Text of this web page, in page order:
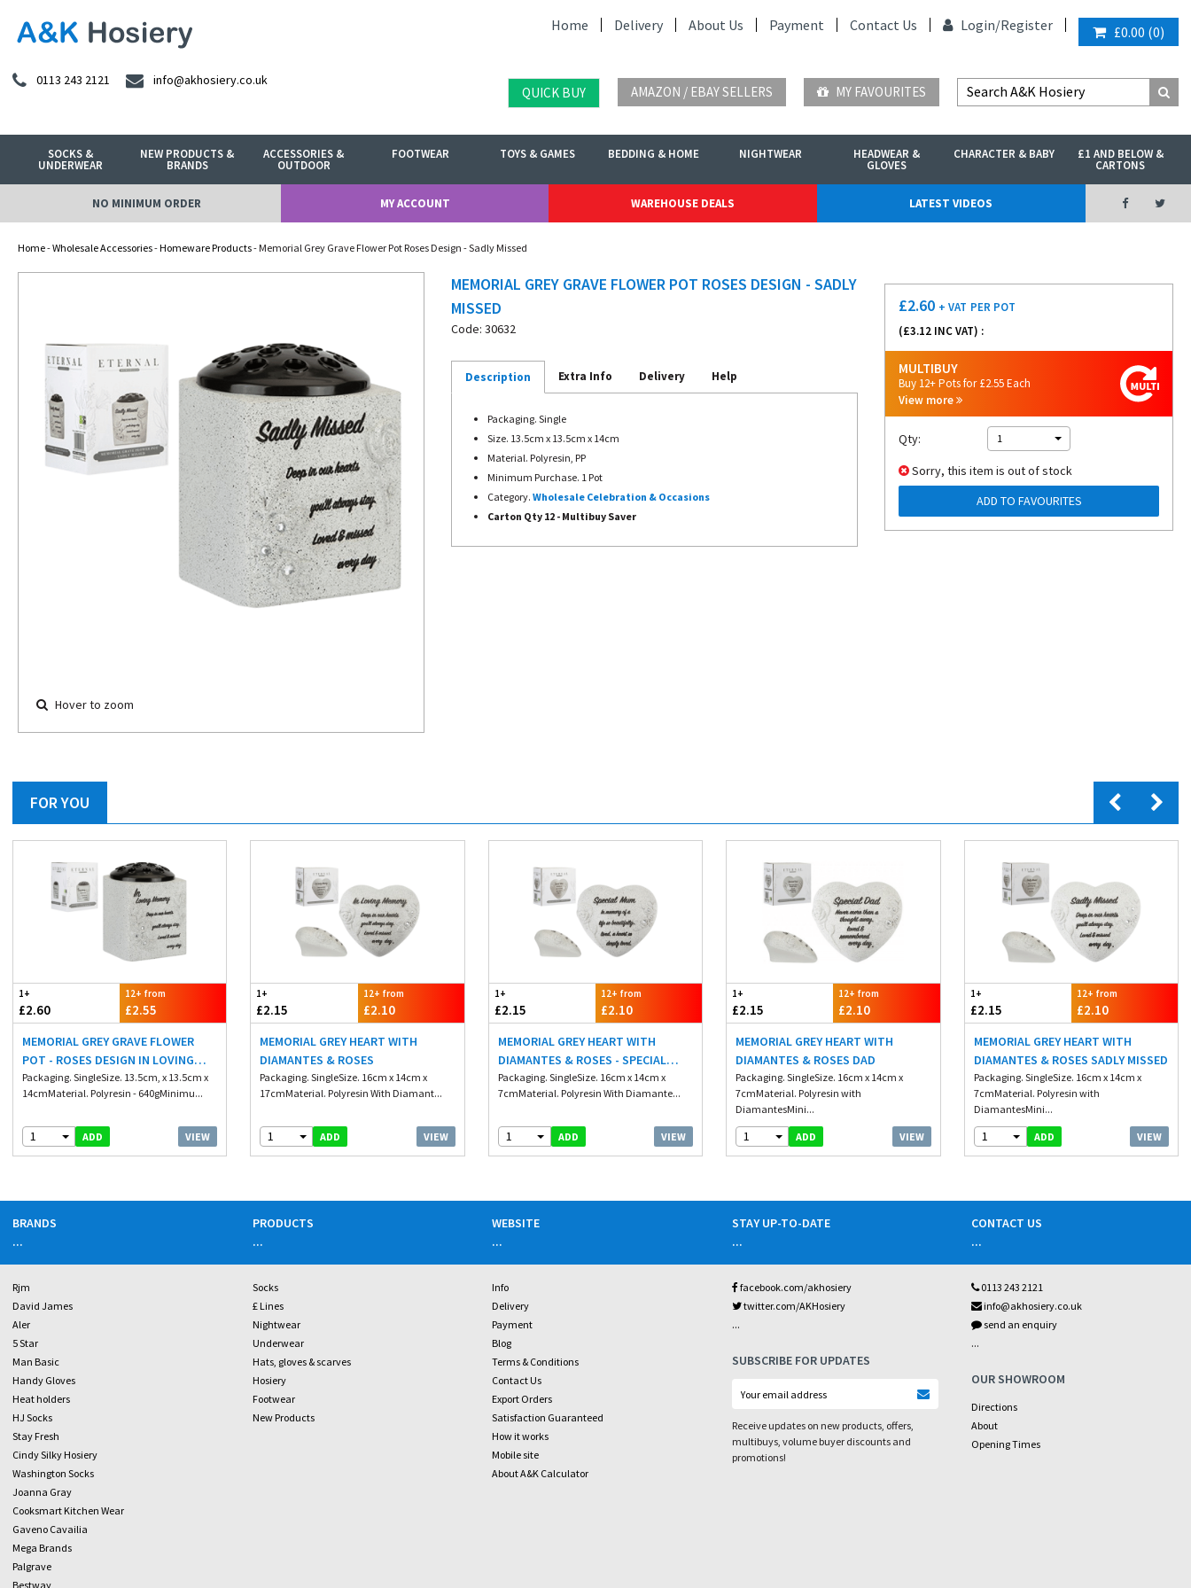
Home Delivery About Us Payment Contact Us Login/Register £0.00 (0)
0113 243 2121 info@akhosiery.co.uk
QUICK BUY AMAZON / EBAY SELLERS MY FAVOURITES
SOCKS &
UNDERWEAR
NEW PRODUCTS &
BRANDS
ACCESSORIES &
OUTDOOR
FOOTWEAR TOYS & GAMES BEDDING & HOME NIGHTWEAR HEADWEAR &
GLOVES
CHARACTER & BABY £1 AND BELOW &
CARTONS
NO MINIMUM ORDER MY ACCOUNT WAREHOUSE DEALS LATEST VIDEOS
Home-Wholesale Accessories-Homeware Products- Memorial Grey Grave Flower Pot Roses Design - Sadly Missed
Hover to zoom
MEMORIAL GREY GRAVE FLOWER POT ROSES DESIGN - SADLY
MISSED
Code: 30632
Description Extra Info Delivery Help
Packaging. Single
Size. 13.5cm x 13.5cm x 14cm
Material. Polyresin, PP
Minimum Purchase. 1 Pot
Category. Wholesale Celebration & Occasions
Carton Qty 12 - Multibuy Saver
£2.60 + VAT PER POT
(£3.12 INC VAT) :
MULTIBUY
Buy 12+ Pots for £2.55 Each
View more
Qty: 1
Sorry, this item is out of stock
ADD TO FAVOURITES
FOR YOU
1+
£2.60
12+ from
£2.55
MEMORIAL GREY GRAVE FLOWER
POT - ROSES DESIGN IN LOVING
MEMORIES
Packaging. SingleSize. 13.5cm, x 13.5cm x
14cmMaterial. Polyresin - 640gMinimu...
1 ADD VIEW
1+
£2.15
12+ from
£2.10
MEMORIAL GREY HEART WITH
DIAMANTES & ROSES
Packaging. SingleSize. 16cm x 14cm x
17cmMaterial. Polyresin With Diamant...
1 ADD VIEW
1+
£2.15
12+ from
£2.10
MEMORIAL GREY HEART WITH
DIAMANTES & ROSES - SPECIAL
MUM
Packaging. SingleSize. 16cm x 14cm x
7cmMaterial. Polyresin With Diamante...
1 ADD VIEW
1+
£2.15
12+ from
£2.10
MEMORIAL GREY HEART WITH
DIAMANTES & ROSES DAD
Packaging. SingleSize. 16cm x 14cm x
7cmMaterial. Polyresin with
DiamantesMini...
1 ADD VIEW
1+
£2.15
12+ from
£2.10
MEMORIAL GREY HEART WITH
DIAMANTES & ROSES SADLY MISSED
Packaging. SingleSize. 16cm x 14cm x
7cmMaterial. Polyresin with
DiamantesMini...
1 ADD VIEW
BRANDS
...
Rjm
David James
Aler
5 Star
Man Basic
Handy Gloves
Heat holders
HJ Socks
Stay Fresh
Cindy Silky Hosiery
Washington Socks
Joanna Gray
Cooksmart Kitchen Wear
Gaveno Cavailia
Mega Brands
Palgrave
Bestway
PRODUCTS
...
Socks
£ Lines
Nightwear
Underwear
Hats, gloves & scarves
Hosiery
Footwear
New Products
WEBSITE
...
Info
Delivery
Payment
Blog
Terms & Conditions
Contact Us
Export Orders
Satisfaction Guaranteed
How it works
Mobile site
About A&K Calculator
STAY UP-TO-DATE
...
facebook.com/akhosiery
twitter.com/AKHosiery
...
SUBSCRIBE FOR UPDATES
Receive updates on new products, offers,
multibuys, volume buyer discounts and
promotions!
CONTACT US
...
0113 243 2121
info@akhosiery.co.uk
send an enquiry
...
OUR SHOWROOM
Directions
About
Opening Times